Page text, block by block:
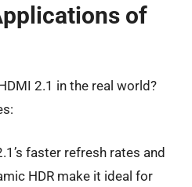
of
2.1 in the real world?
faster refresh rates and
HDR make it ideal for